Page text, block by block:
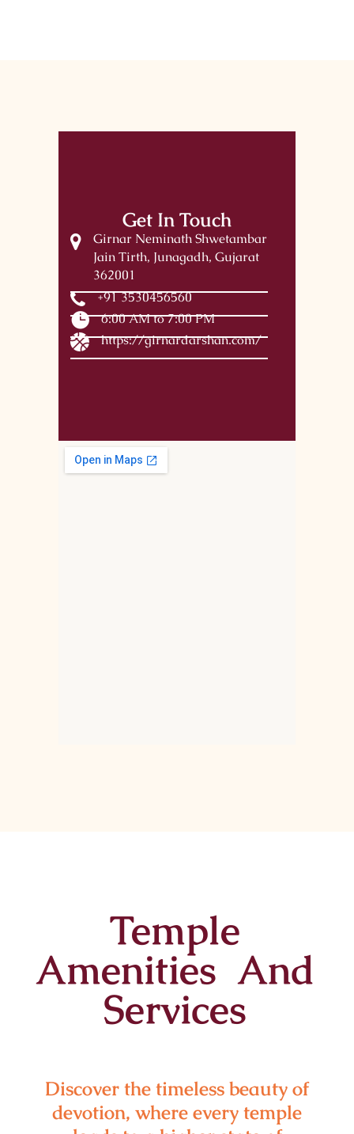
Get In Touch
Girnar Neminath Shwetambar
Jain Tirth, Junagadh, Gujarat
362001
+91 3530456560
6:00 AM to 7:00 PM
https://girnardarshan.com/
Temple
Amenities And
Services
Discover the timeless beauty of
devotion, where every temple